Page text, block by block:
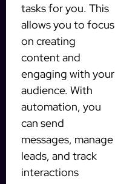
tasks for you. This
allows you to focus
on creating
content and
engaging with your
audience. With
automation, you
can send
messages, manage
leads, and track
interactions